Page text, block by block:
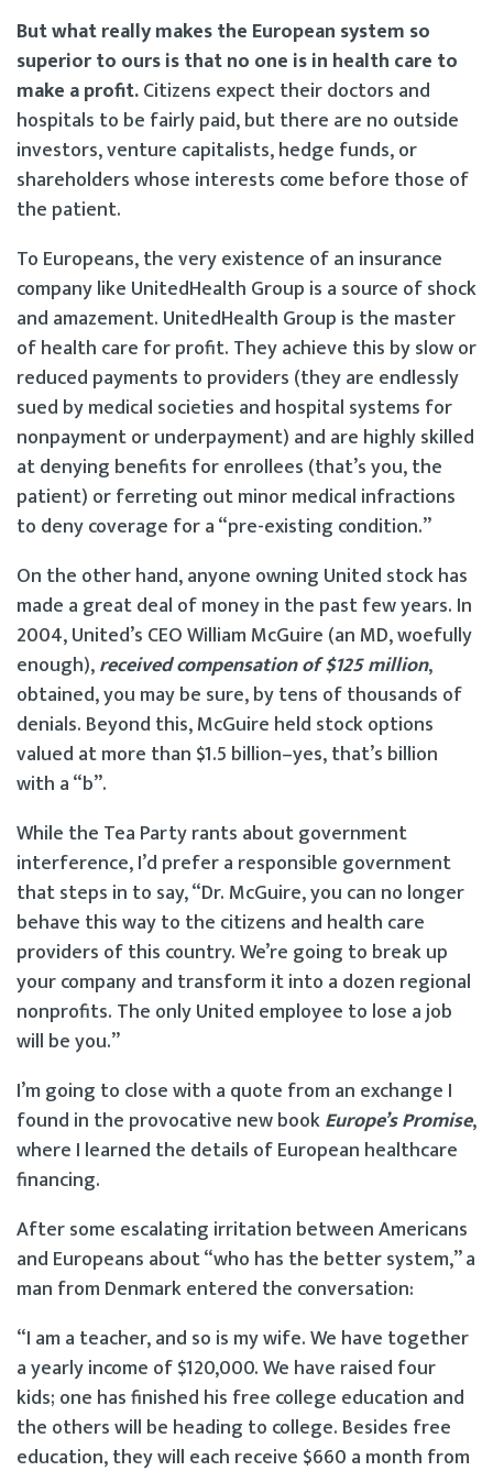
But what really makes the European system so
superior to ours is that no one is in health care to
make a profit.Citizens expect their doctors and
hospitals to be fairly paid, but there are no outside
investors, venture capitalists, hedge funds, or
shareholders whose interests come before those of
the patient.
To Europeans, the very existence of an insurance
company like UnitedHealth Group is a source of shock
and amazement. UnitedHealth Group is the master
of health care for profit. They achieve this by slow or
reduced payments to providers (they are endlessly
sued by medical societies and hospital systems for
nonpayment or underpayment) and are highly skilled
at denying benefits for enrollees (that’s you, the
patient) or ferreting out minor medical infractions
to deny coverage for a “pre-existing condition.”
On the other hand, anyone owning United stock has
made a great deal of money in the past few years. In
2004, United’s CEO William McGuire (an MD, woefully
enough),received compensation of $125 million,
obtained, you may be sure, by tens of thousands of
denials. Beyond this, McGuire held stock options
valued at more than $1.5 billion–yes, that’s billion
with a “b”.
While the Tea Party rants about government
interference, I’d prefer a responsible government
that steps in to say, “Dr. McGuire, you can no longer
behave this way to the citizens and health care
providers of this country. We’re going to break up
your company and transform it into a dozen regional
nonprofits. The only United employee to lose a job
will be you.”
I’m going to close with a quote from an exchange I
found in the provocative new bookEurope’s Promise,
where I learned the details of European healthcare
financing.
After some escalating irritation between Americans
and Europeans about “who has the better system,” a
man from Denmark entered the conversation:
“I am a teacher, and so is my wife. We have together
a yearly income of $120,000. We have raised four
kids; one has finished his free college education and
the others will be heading to college. Besides free
education, they will each receive $660 a month from